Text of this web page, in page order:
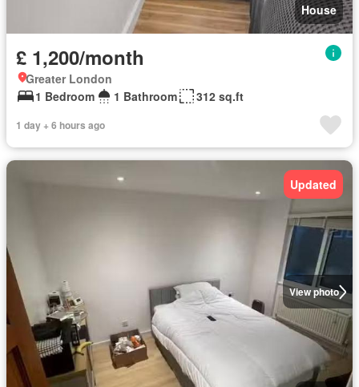
House
£ 1,200/month
Greater London
1 Bedroom
1 Bathroom 312 sq.ft
1 day + 6 hours ago
View photo
Updated